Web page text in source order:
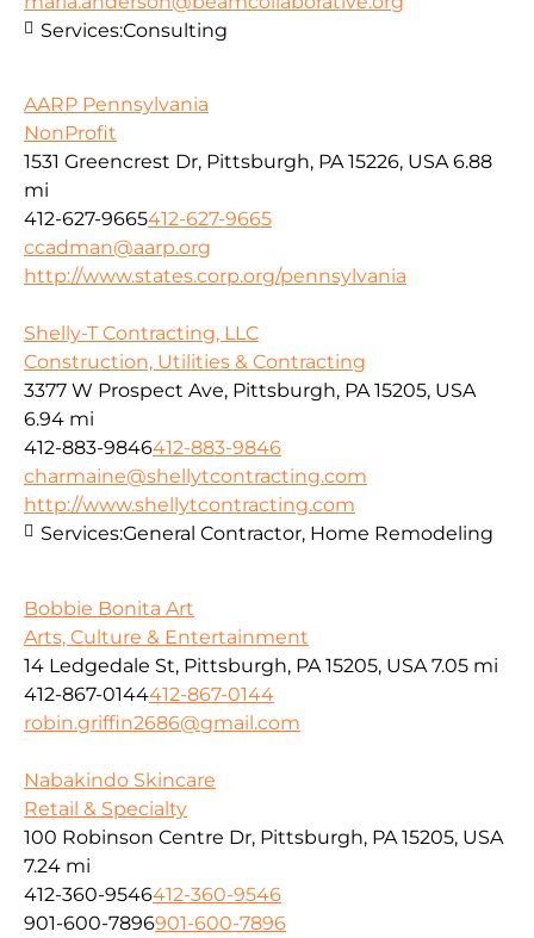
Services:Consulting
AARP Pennsylvania
NonProfit
1531 Greencrest Dr, Pittsburgh, PA 15226, USA 6.88
mi
412-627-9665412-627-9665
ccadman@aarp.org
http://www.states.corp.org/pennsylvania
Shelly-T Contracting, LLC
Construction, Utilities & Contracting
3377 W Prospect Ave, Pittsburgh, PA 15205, USA
6.94 mi
412-883-9846412-883-9846
charmaine@shellytcontracting.com
http://www.shellytcontracting.com
Services:General Contractor, Home Remodeling
Bobbie Bonita Art
Arts, Culture & Entertainment
14 Ledgedale St, Pittsburgh, PA 15205, USA 7.05 mi
412-867-0144412-867-0144
robin.griffin2686@gmail.com
Nabakindo Skincare
Retail & Specialty
100 Robinson Centre Dr, Pittsburgh, PA 15205, USA
7.24 mi
412-360-9546412-360-9546
901-600-7896901-600-7896